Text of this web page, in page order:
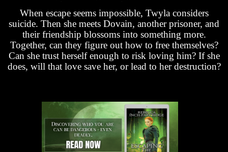
When escape seems impossible, Twyla considers
suicide. Then she meets Dovain, another prisoner, and
their friendship blossoms into something more.
Together, can they figure out how to free themselves?
Can she trust herself enough to risk loving him? If she
does, will that love save her, or lead to her destruction?